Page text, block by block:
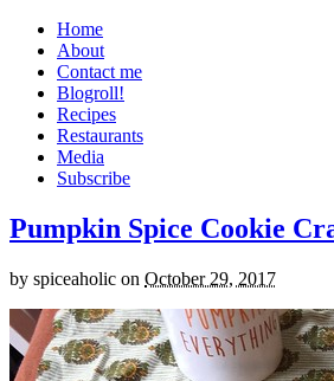
Home
About
Contact me
Blogroll!
Recipes
Restaurants
Media
Subscribe
Pumpkin Spice Cookie
by spiceaholic on October 29, 2017